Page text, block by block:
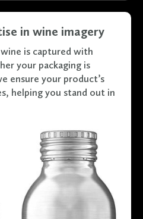
in wine imagery
is captured with
your packaging is
ensure your product’s
helping you stand out in